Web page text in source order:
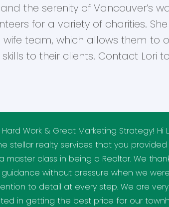
the serenity of Vancouver’s
for a variety of charities.
team, which allows them to
to their clients. Contact Lori
Hard Work & Great Marketing Strategy! Hi
stellar realty services that you provided
master class in being a Realtor. We
without pressure when we
to detail at every step. We are very
in getting the best price for our